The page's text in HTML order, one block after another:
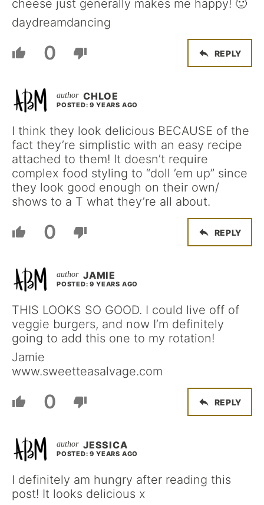
cheese just generally makes me happy! 🙂
daydreamdancing
0 REPLY
CHLOE
POSTED: 9 YEARS AGO
I think they look delicious BECAUSE of the
fact they’re simplistic with an easy recipe
attached to them! It doesn’t require
complex food styling to “doll ’em up” since
they look good enough on their own/
shows to a T what they’re all about.
0 REPLY
JAMIE
POSTED: 9 YEARS AGO
THIS LOOKS SO GOOD. I could live off of
veggie burgers, and now I’m definitely
going to add this one to my rotation!
Jamie
www.sweetteasalvage.com
0 REPLY
JESSICA
POSTED: 9 YEARS AGO
I definitely am hungry after reading this
post! It looks delicious x